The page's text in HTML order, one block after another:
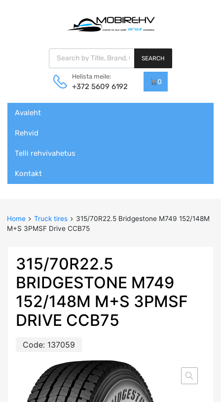
Products search
SEARCH
Helista meile:
+372 5609 6192
0
content
Avaleht
Rehvid
Telli rehvivahetus
Kontakt
Home Truck tires
315/70R22.5 Bridgestone M749 152/148M
M+S 3PMSF Drive CCB75
315/70R22.5
BRIDGESTONE M749
152/148M M+S 3PMSF
DRIVE CCB75
Code: 137059